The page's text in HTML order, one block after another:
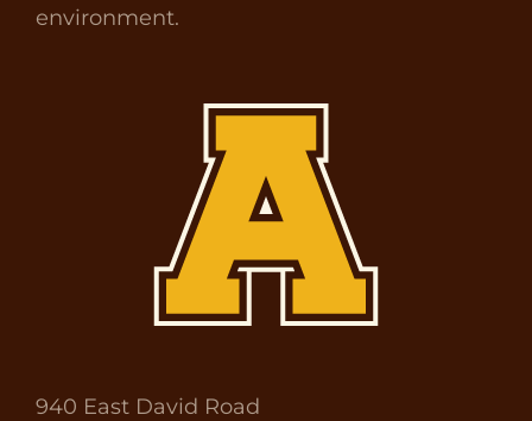
environment.
940 East David Road